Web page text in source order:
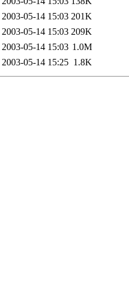
2003-05-14 15:03 201K
2003-05-14 15:03 209K
2003-05-14 15:03 1.0M
2003-05-14 15:25 1.8K